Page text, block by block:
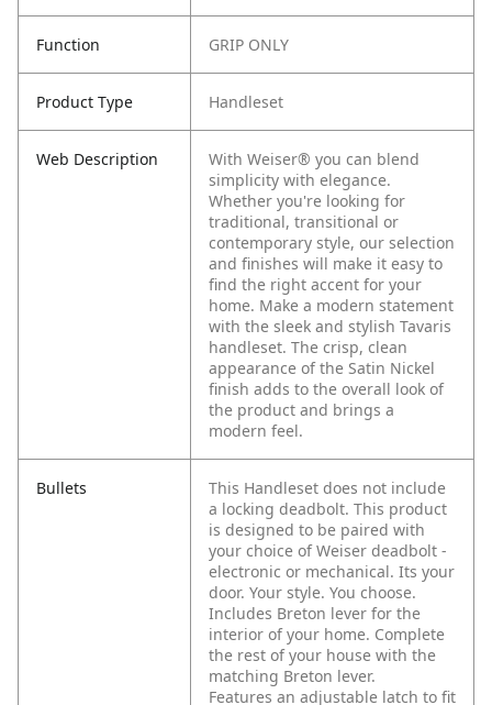
Function GRIP ONLY
Product Type Handleset
Web Description
With Weiser® you can blend
simplicity with elegance.
Whether you're looking for
traditional, transitional or
contemporary style, our selection
and finishes will make it easy to
find the right accent for your
home. Make a modern statement
with the sleek and stylish Tavaris
handleset. The crisp, clean
appearance of the Satin Nickel
finish adds to the overall look of
the product and brings a
modern feel.
Bullets
This Handleset does not include
a locking deadbolt. This product
is designed to be paired with
your choice of Weiser deadbolt -
electronic or mechanical. Its your
door. Your style. You choose.
Includes Breton lever for the
interior of your home. Complete
the rest of your house with the
matching Breton lever.
Features an adjustable latch to fit